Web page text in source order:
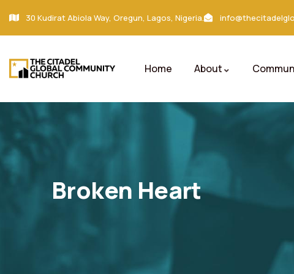
30 Kudirat Abiola Way, Oregun, Lagos, Nigeria.
Home About
Broken Heart